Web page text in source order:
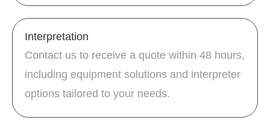
Interpretation
Contact us to receive a quote within 48 hours,
including equipment solutions and interpreter
options tailored to your needs.